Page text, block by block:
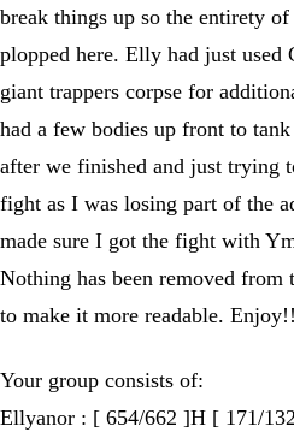
break things up so the entirety
plopped here. Elly had just used
giant trappers corpse for
had a few bodies up front to
after we finished and just trying
fight as I was losing part of the
made sure I got the fight with
Nothing has been removed
to make it more readable. Enjoy!!
Your group consists of:
Ellyanor : [ 654/662 ]H [ 171/